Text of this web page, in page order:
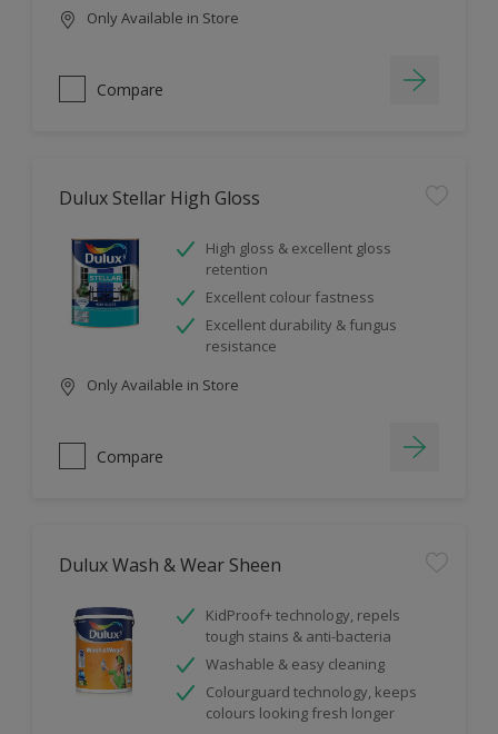
Only Available in Store
Compare
Dulux Stellar High Gloss
High gloss & excellent gloss
retention
Excellent colour fastness
Excellent durability & fungus
resistance
Only Available in Store
Compare
Dulux Wash & Wear Sheen
KidProof+ technology, repels
tough stains & anti-bacteria
Washable & easy cleaning
Colourguard technology, keeps
colours looking fresh longer